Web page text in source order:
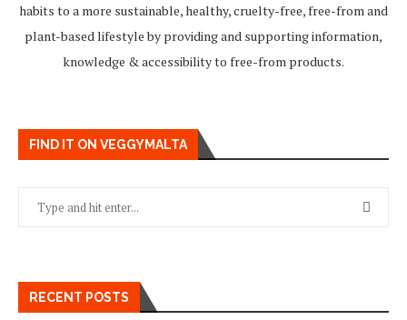
habits to a more sustainable, healthy, cruelty-free, free-from and
plant-based lifestyle by providing and supporting information,
knowledge & accessibility to free-from products.
FIND IT ON VEGGYMALTA
RECENT POSTS